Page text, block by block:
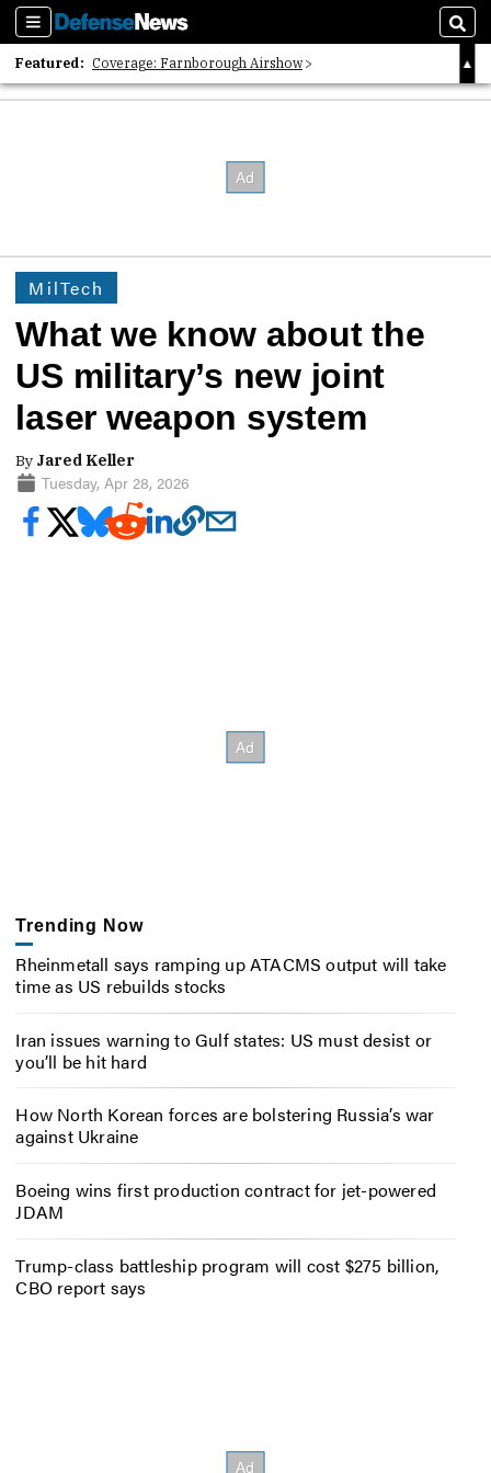
Sections
Featured: Coverage: Farnborough Airshow
2026 Strategic Architects List
MilTech
What we know about the
US military’s new joint
laser weapon system
By Jared Keller
Tuesday, Apr 28, 2026
Trending Now
Rheinmetall says ramping up ATACMS output will take
time as US rebuilds stocks
Iran issues warning to Gulf states: US must desist or
you’ll be hit hard
How North Korean forces are bolstering Russia’s war
against Ukraine
Boeing wins first production contract for jet-powered
JDAM
Trump-class battleship program will cost $275 billion,
CBO report says